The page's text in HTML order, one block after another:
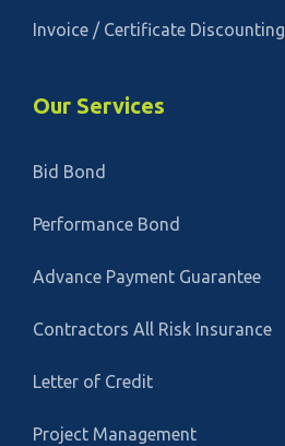
Invoice / Certificate Discounting
Our Services
Bid Bond
Performance Bond
Advance Payment Guarantee
Contractors All Risk Insurance
Letter of Credit
Project Management